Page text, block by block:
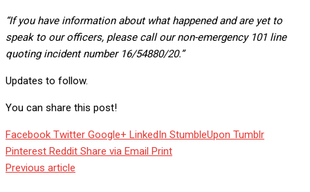
“If you have information about what happened and are yet to
speak to our officers, please call our non-emergency 101 line
quoting incident number 16/54880/20.”
Updates to follow.
You can share this post!
Facebook Twitter Google+ LinkedIn StumbleUpon Tumblr
Pinterest Reddit Share via Email Print
Previous article